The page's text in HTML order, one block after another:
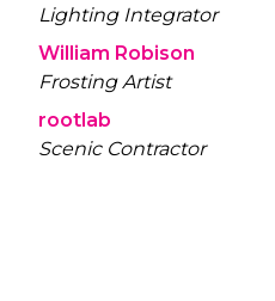
Lighting Integrator
William Robison
Frosting Artist
rootlab
Scenic Contractor